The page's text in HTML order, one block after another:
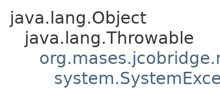
java.lang.Object
java.lang.Throwable